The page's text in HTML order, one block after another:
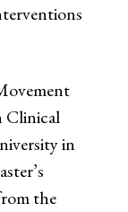
Clinical
in
the